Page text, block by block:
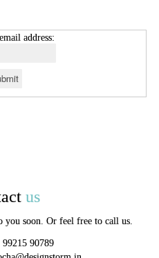
address:
us
you soon. Or feel free to call us.
99215 90789